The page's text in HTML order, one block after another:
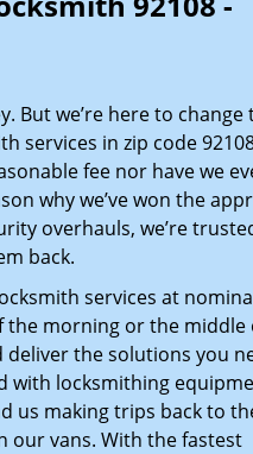
But we’re here to change
services in zip code
fee nor have we
why we’ve won the
overhauls, we’re
back.
services at
the morning or the middle
the solutions you
with locksmithing
us making trips back to
our vans. With the fastest